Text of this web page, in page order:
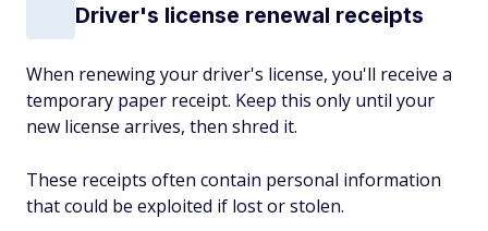
Driver's license renewal receipts
When renewing your driver's license, you'll receive a
temporary paper receipt. Keep this only until your
new license arrives, then shred it.
These receipts often contain personal information
that could be exploited if lost or stolen.